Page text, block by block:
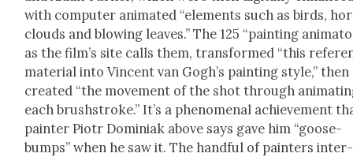
with com­put­er ani­mat­ed “ele­ments such as birds,
clouds and blow­ing leaves.” The 125 “paint­ing
as the film’s site calls them, trans­formed “this
mate­r­i­al into Vin­cent van Gogh’s paint­ing style,”
cre­at­ed “the move­ment of the shot through
each brush­stroke.” It’s a phe­nom­e­nal achieve­ment
painter Piotr Domini­ak above says gave him “goose­
bumps” when he saw it. The hand­ful of painters inter­